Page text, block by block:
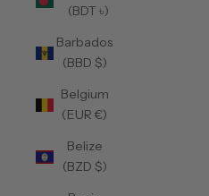
(BDT ৳)
Barbados
(BBD $)
Belgium
(EUR €)
Belize
(BZD $)